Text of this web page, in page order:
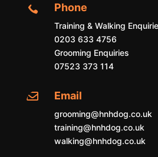
 Phone
Training & Walking
0203 633 4756
Grooming Enquiries
07523 373 114
 Email
grooming@hnhdog.co.uk
training@hnhdog.co.uk
walking@hnhdog.co.uk